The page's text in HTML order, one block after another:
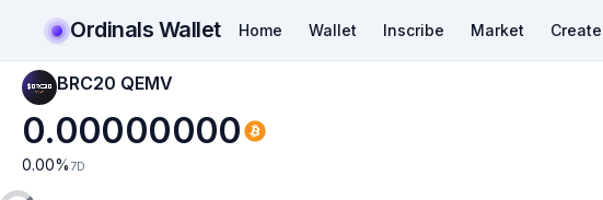
Ordinals Wallet Home Wallet Inscribe Market Create
BRC20 QEMV
0.00000000
0.00% 7D